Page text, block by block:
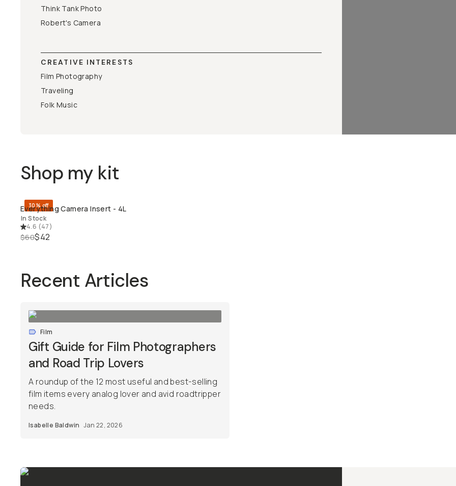
Think Tank Photo
Robert's Camera
CREATIVE INTERESTS
Film Photography
Traveling
Folk Music
Shop my kit
QUICK ADD
30% off
Everything Camera Insert - 4L
In Stock
4.6 (47)
$60$42
Recent Articles
Film
Gift Guide for Film Photographers
and Road Trip Lovers
A roundup of the 12 most useful and best-selling
film items every analog lover and avid roadtripper
needs.
Isabelle Baldwin Jan 22, 2026